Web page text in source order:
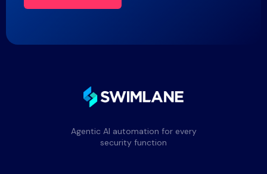
Agentic AI automation for every
security function